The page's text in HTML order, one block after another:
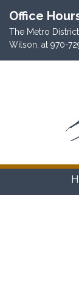
Office
The Metro
Wilson, at 970-